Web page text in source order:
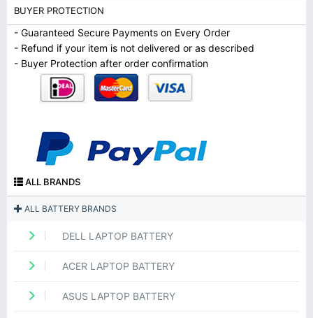
BUYER PROTECTION
- Guaranteed Secure Payments on Every Order
- Refund if your item is not delivered or as described
- Buyer Protection after order confirmation
ALL BRANDS
ALL BATTERY BRANDS
DELL LAPTOP BATTERY
ACER LAPTOP BATTERY
ASUS LAPTOP BATTERY